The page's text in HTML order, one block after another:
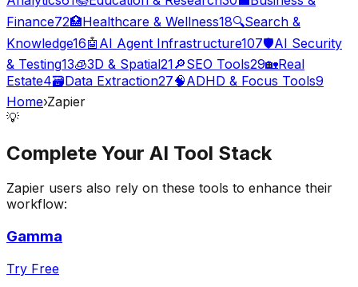
Finance72🏥Healthcare & Wellness18🔍Search &
Knowledge16🤖 AI Agent Infrastructure107🛡️AI Security
& Testing13🧊3D & Spatial21🔎SEO Tools29🏡Real
Estate4🗃️Data Extraction27🧠ADHD & Focus Tools9
Home›Zapier
💡
Complete Your AI Tool Stack
Zapier users also rely on these tools to enhance their
workflow:
Gamma
Try Free